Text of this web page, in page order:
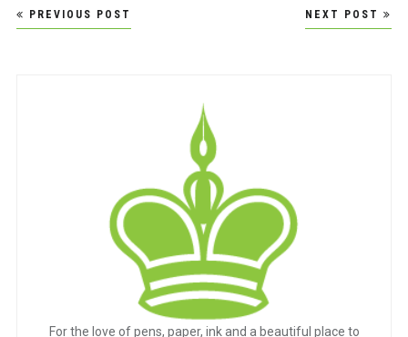
Post
navigation
PREVIOUS POST NEXT POST
For the love of pens, paper, ink and a beautiful place to